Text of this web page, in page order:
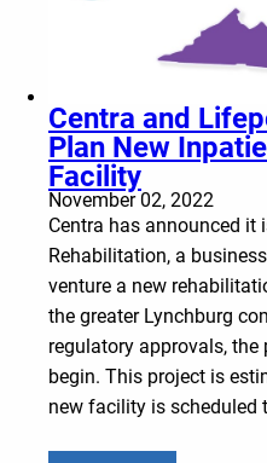
Centra and
Plan New
Facility
November 02, 2022
Centra has announced
Rehabilitation, a
venture a new
the greater Lynchburg
regulatory approvals, the
begin. This project is
new facility is scheduled